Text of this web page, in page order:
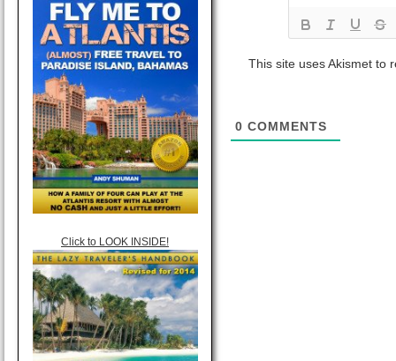
Click to LOOK INSIDE!
This site uses Akismet to
0 COMMENTS